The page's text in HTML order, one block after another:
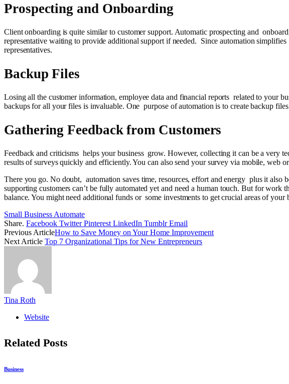
Prospecting and Onboarding
Client onboarding is quite similar to customer support. Automatic prospecting and
representative waiting to provide additional support if needed. Since automation
representatives.
Backup Files
Losing all the customer information, employee data and financial reports related to your
backups for all your files is invaluable. One purpose of automation is to create backup
Gathering Feedback from Customers
Feedback and criticisms helps your business grow. However, collecting it can be a very
results of surveys quickly and efficiently. You can also send your survey via mobile, web
There you go. No doubt, automation saves time, resources, effort and energy plus it also
supporting customers can’t be fully automated yet and need a human touch. But for
balance. You might need additional funds or some investments to get crucial areas of
Small Business Automate
Share. Facebook Twitter Pinterest LinkedIn Tumblr Email
Previous ArticleHow to Save Money on Your Home Improvement
Next Article Top 7 Organizational Tips for New Entrepreneurs
Tina Roth
Website
Related Posts
Business